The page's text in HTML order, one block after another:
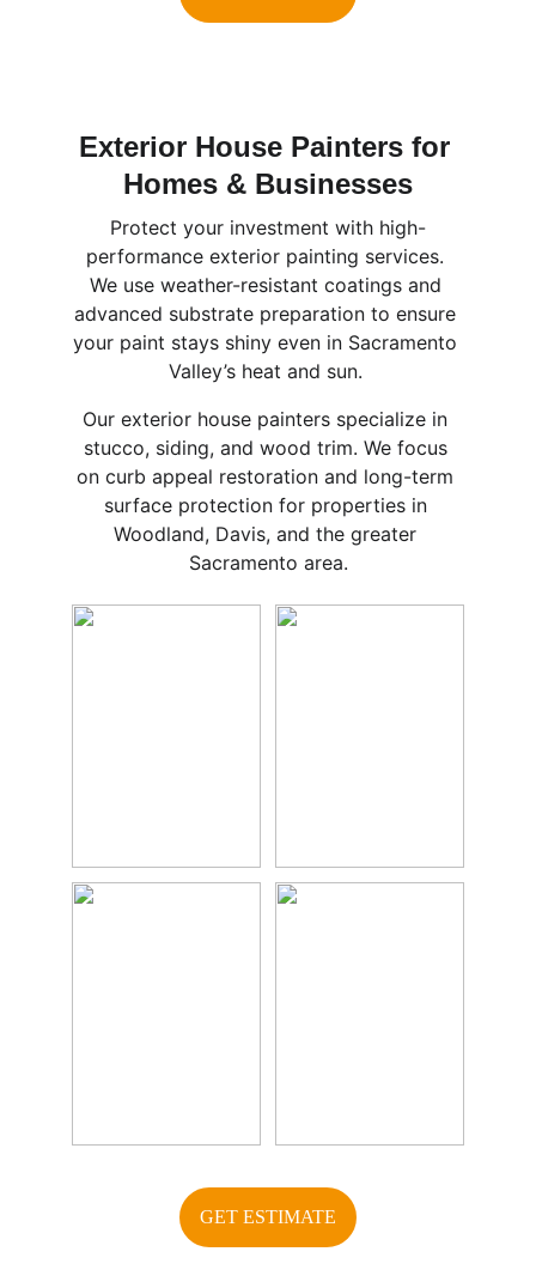
Exterior House Painters for
Homes & Businesses
Our exterior house painters specialize in
stucco, siding, and wood trim. We focus
on curb appeal restoration and long-term
surface protection for properties in
Woodland, Davis, and the greater
Sacramento area.
Protect your investment with high-
performance exterior painting services.
We use weather-resistant coatings and
advanced substrate preparation to ensure
your paint stays shiny even in Sacramento
Valley’s heat and sun.
GET ESTIMATE